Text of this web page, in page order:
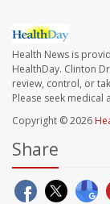
Health News is
HealthDay. Clinton
review, control, or
Please seek
Copyright © 2026
Share